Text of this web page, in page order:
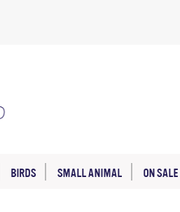
BIRDS SMALL ANIMAL ON SALE